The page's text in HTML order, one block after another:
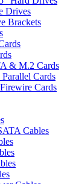
Drives
Brackets
& M.2 Cards
Parallel Cards
Cards
Cables